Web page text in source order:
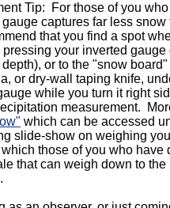
Tip: For those of you
captures far less
that you find a spot
your inverted
or to the "snow
or dry-wall taping knife,
while you turn it right
measurement.
which can be accessed
slide-show on weighing
those of you who
that can weigh down to